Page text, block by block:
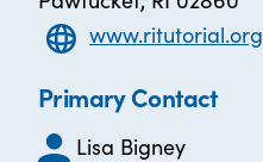
www.ritutorial.org
Primary Contact
Lisa Bigney